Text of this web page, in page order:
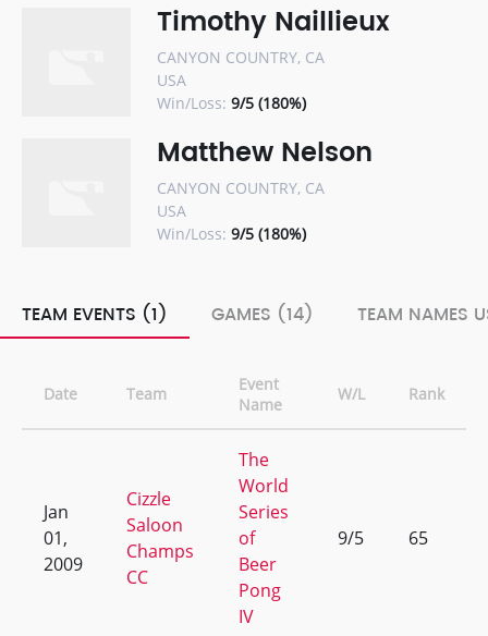
Timothy Naillieux
CANYON COUNTRY, CA
USA
Win/Loss: 9/5 (180%)
Matthew Nelson
CANYON COUNTRY, CA
USA
Win/Loss: 9/5 (180%)
TEAM EVENTS (1) GAMES (14) TEAM NAMES
Date Team
Event
Name
W/L Rank
Jan
01,
2009
Cizzle
Saloon
Champs
CC
The
World
Series
of
Beer
Pong
IV
9/5 65